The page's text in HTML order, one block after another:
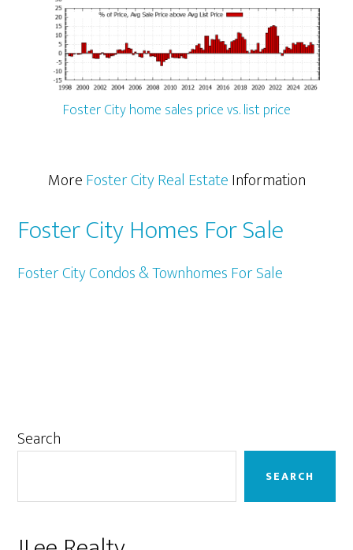
Foster City home sales price vs. list price
MoreFoster City Real EstateInformation
Foster City Homes For Sale
Foster City Condos & Townhomes For Sale
Primary
Search
SEARCH